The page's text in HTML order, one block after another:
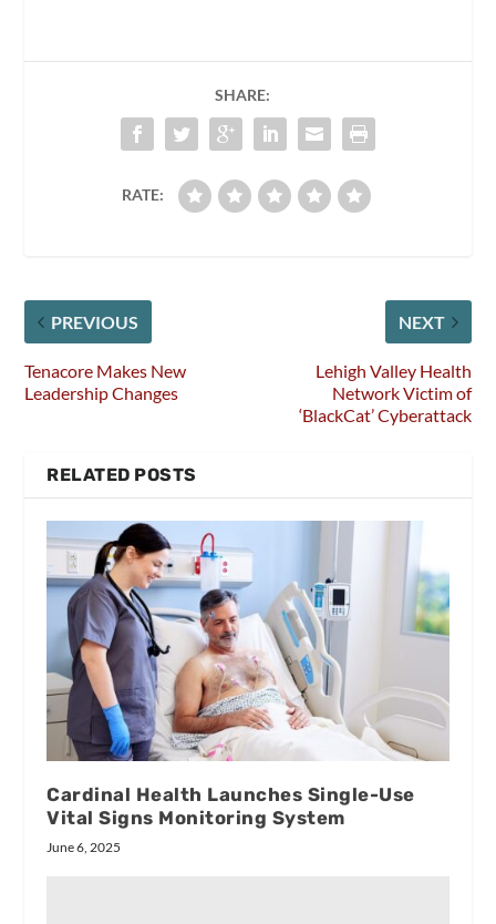
SHARE:
RATE:
PREVIOUS
Tenacore Makes New
Leadership Changes
NEXT
Lehigh Valley Health
Network Victim of
‘BlackCat’ Cyberattack
RELATED POSTS
Cardinal Health Launches Single-Use
Vital Signs Monitoring System
June 6, 2025